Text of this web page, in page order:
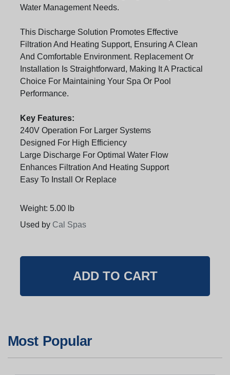
Water Management Needs.
This Discharge Solution Promotes Effective
Filtration And Heating Support, Ensuring A Clean
And Comfortable Environment. Replacement Or
Installation Is Straightforward, Making It A Practical
Choice For Maintaining Your Spa Or Pool
Performance.
Key Features:
240V Operation For Larger Systems
Designed For High Efficiency
Large Discharge For Optimal Water Flow
Enhances Filtration And Heating Support
Easy To Install Or Replace
Weight: 5.00 lb
Used by Cal Spas
Most Popular